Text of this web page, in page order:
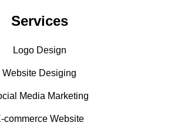
Services
Logo Design
Website Desiging
Media Marketing
commerce Website